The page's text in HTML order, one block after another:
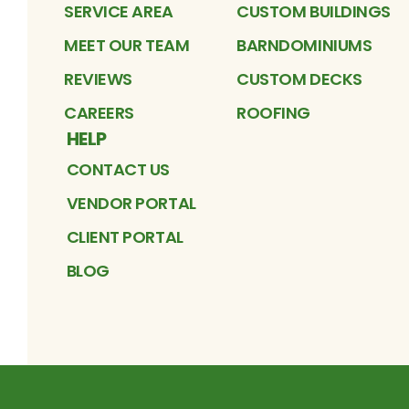
SERVICE AREA
MEET OUR TEAM
REVIEWS
CAREERS
CUSTOM BUILDINGS
BARNDOMINIUMS
CUSTOM DECKS
ROOFING
HELP
CONTACT US
VENDOR PORTAL
CLIENT PORTAL
BLOG